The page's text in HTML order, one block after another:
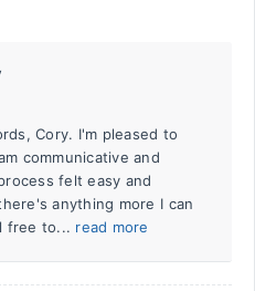
Cory. I'm pleased to
communicative and
felt easy and
anything more I can
free to... read more